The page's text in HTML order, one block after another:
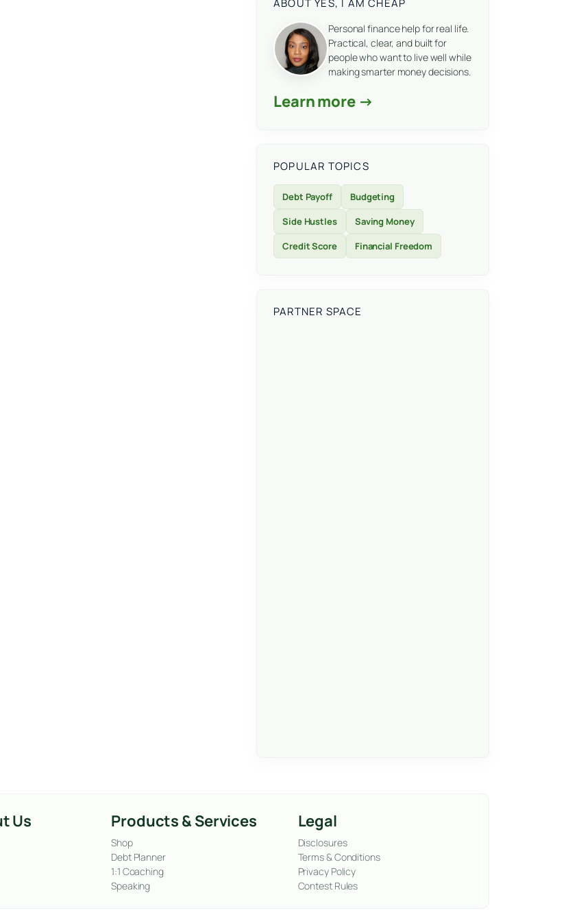
ABOUT YES, I AM CHEAP
Personal finance help for real life.
Practical, clear, and built for
people who want to live well while
making smarter money decisions.
Learn more →
POPULAR TOPICS
Debt Payoff
Budgeting
Side Hustles
Saving Money
Credit Score
Financial Freedom
PARTNER SPACE
Us Products & Services
Shop
Debt Planner
1:1 Coaching
Speaking
Legal
Disclosures
Terms & Conditions
Privacy Policy
Contest Rules